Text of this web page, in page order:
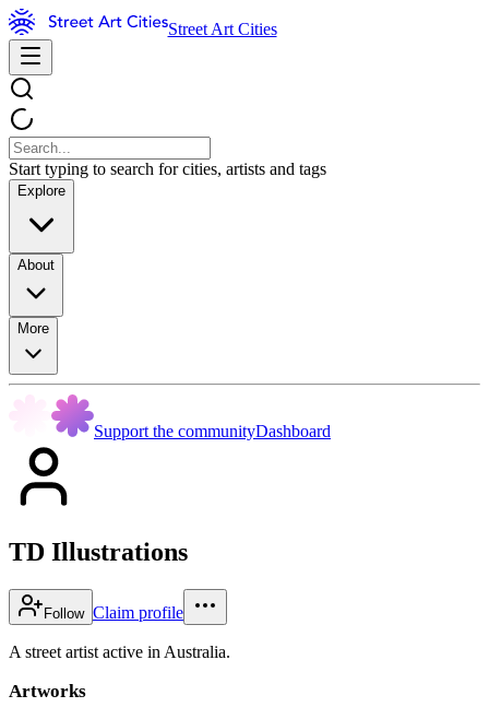
Street Art Cities
Start typing to search for cities, artists and tags
Explore
About
More
Support the communityDashboard
TD Illustrations
Follow Claim profile
A street artist active in Australia.
Artworks